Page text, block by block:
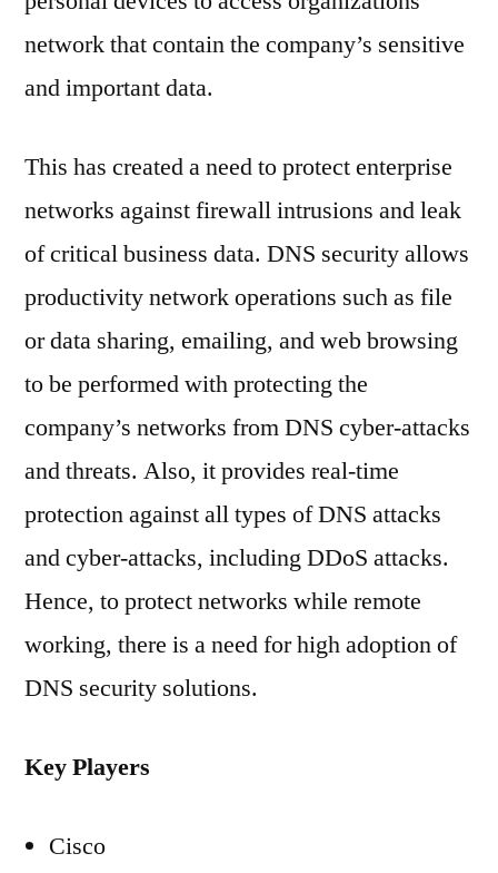
network that contain the company’s sensitive
and important data.
This has created a need to protect enterprise
networks against firewall intrusions and leak
of critical business data. DNS security allows
productivity network operations such as file
or data sharing, emailing, and web browsing
to be performed with protecting the
company’s networks from DNS cyber-attacks
and threats. Also, it provides real-time
protection against all types of DNS attacks
and cyber-attacks, including DDoS attacks.
Hence, to protect networks while remote
working, there is a need for high adoption of
DNS security solutions.
Key Players
Cisco